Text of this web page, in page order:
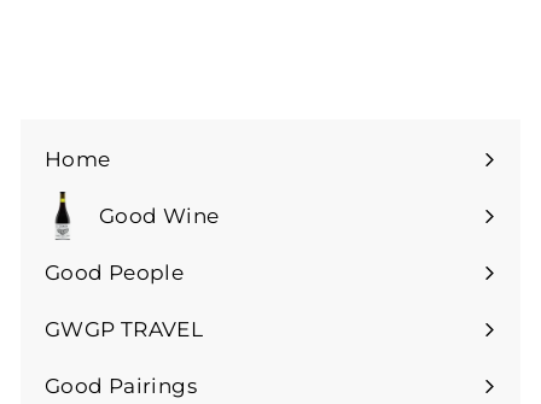
Home
Good Wine
Expand
submenu
Good People
GWGP TRAVEL
Expand
submenu
Good Pairings